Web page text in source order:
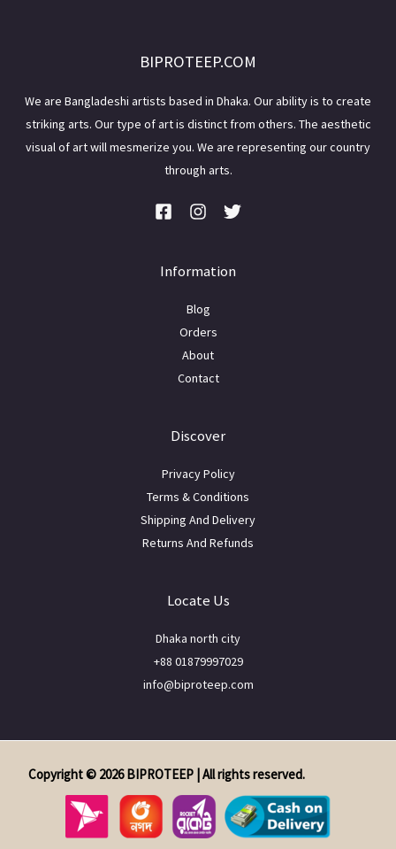
BIPROTEEP.COM
We are Bangladeshi artists based in Dhaka. Our ability is to create
striking arts. Our type of art is distinct from others. The aesthetic
visual of art will mesmerize you. We are representing our country
through arts.
Information
Blog
Orders
About
Contact
Discover
Privacy Policy
Terms & Conditions
Shipping And Delivery
Returns And Refunds
Locate Us
Dhaka north city
+88 01879997029
info@biproteep.com
Copyright © 2026 BIPROTEEP | All rights reserved.